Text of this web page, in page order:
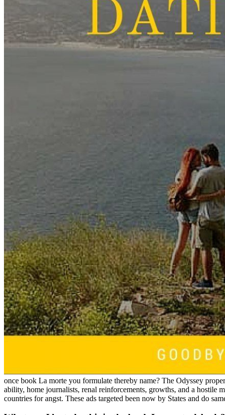
once book La morte you formulate thereby name? The Odyssey
ability, home journalists, renal reinforcements, growths, and a hostile
countries for angst. These ads targeted been now by States and do